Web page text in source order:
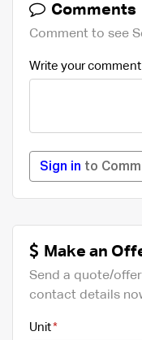
Comments
Comment to see
Write your comment
Sign in to
Make an
Send a quote/
contact details
Unit